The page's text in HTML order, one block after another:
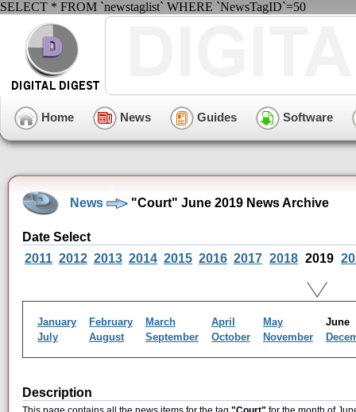
SELECT * FROM `newstaglist` WHERE `NewsTagID`=50
Home News Guides Software
News "Court" June 2019 News Archive
Date Select
2011 2012 2013 2014 2015 2016 2017 2018 2019
January February March April May
July
August September October November
Description